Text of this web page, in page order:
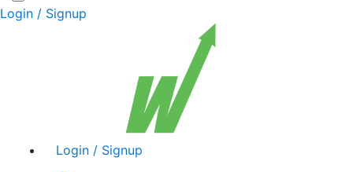
Toggle
Login / Signup
Login / Signup